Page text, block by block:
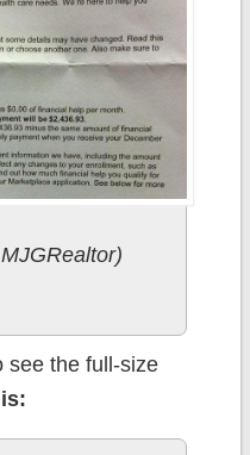
see the full-size